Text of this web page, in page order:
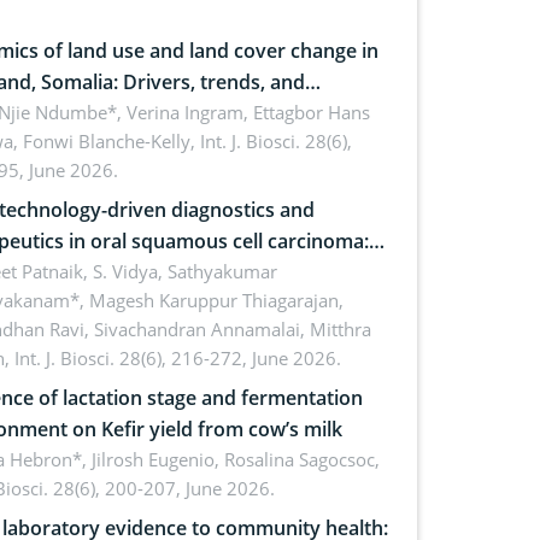
of land use and land cover change in
Somalia: Drivers, trends, and
for dryland ecosystem
Ndumbe*, Verina Ingram, Ettagbor Hans
Fonwi Blanche-Kelly, Int. J. Biosci. 28(6),
June 2026.
driven diagnostics and
in oral squamous cell carcinoma:
technologies, clinical translation and
perspectives
Patnaik, S. Vidya, Sathyakumar
Magesh Karuppur Thiagarajan,
Ravi, Sivachandran Annamalai, Mitthra
Int. J. Biosci. 28(6), 216-272, June 2026.
of lactation stage and fermentation
on Kefir yield from cow’s milk
Hebron*, Jilrosh Eugenio, Rosalina Sagocsoc,
28(6), 200-207, June 2026.
evidence to community health: